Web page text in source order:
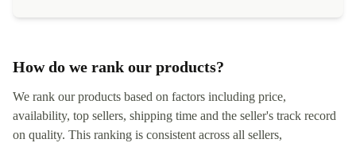
How do we rank our products?
We rank our products based on factors including price,
availability, top sellers, shipping time and the seller's track record
on quality. This ranking is consistent across all sellers,